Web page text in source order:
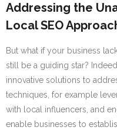
Addressing the
Local SEO
But what if your business
still be a guiding star?
innovative solutions to
techniques, for example
with local influencers, and
enable businesses to